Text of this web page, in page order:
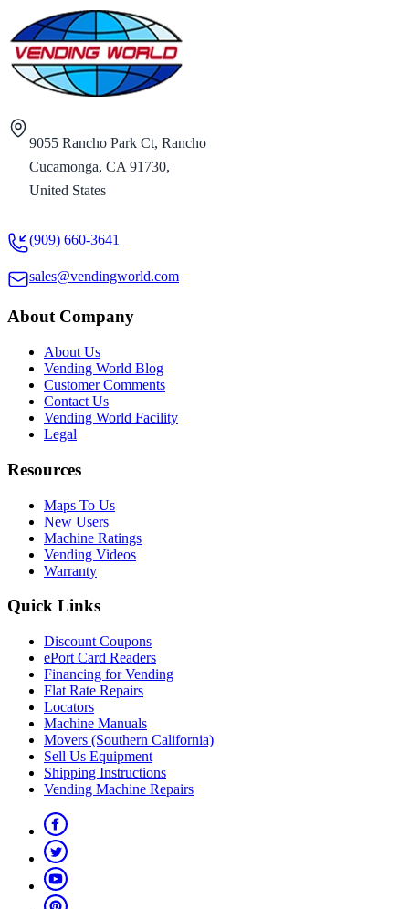
9055 Rancho Park Ct, Rancho
Cucamonga, CA 91730,
United States
(909) 660-3641
sales@vendingworld.com
About Company
About Us
Vending World Blog
Customer Comments
Contact Us
Vending World Facility
Legal
Resources
Maps To Us
New Users
Machine Ratings
Vending Videos
Warranty
Quick Links
Discount Coupons
ePort Card Readers
Financing for Vending
Flat Rate Repairs
Locators
Machine Manuals
Movers (Southern California)
Sell Us Equipment
Shipping Instructions
Vending Machine Repairs